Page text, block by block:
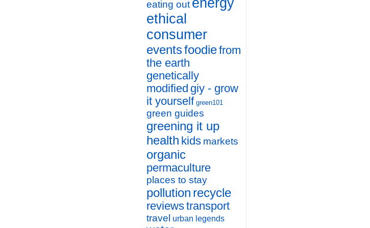
eating out energy
ethical
consumer
eventsfoodiefrom
the earth
genetically
modified giy - grow
it yourself green101
green guides
greening it up
health kids markets
organic
permaculture
places to stay
pollution recycle
reviewstransport
travel urban legends